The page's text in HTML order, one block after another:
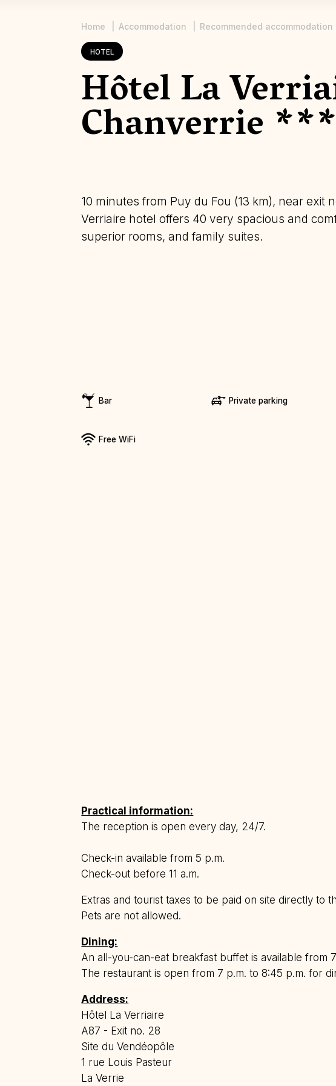
Breadcrumb
Home Accommodation Recommended accommodation
HOTEL
Hôtel La
Chanverrie ***
10 minutes from Puy du Fou (13 km), near exit
Verriaire hotel offers 40 very spacious and
superior rooms, and family suites.
Bar Private parking
Free WiFi
Practical information:
The reception is open every day, 24/7.
Check-in available from 5 p.m.
Check-out before 11 a.m.
Extras and tourist taxes to be paid on site directly to
Pets are not allowed.
Dining:
An all-you-can-eat breakfast buffet is available from
The restaurant is open from 7 p.m. to 8:45 p.m. for
Address:
Hôtel La Verriaire
A87 - Exit no. 28
Site du Vendéopôle
1 rue Louis Pasteur
La Verrie